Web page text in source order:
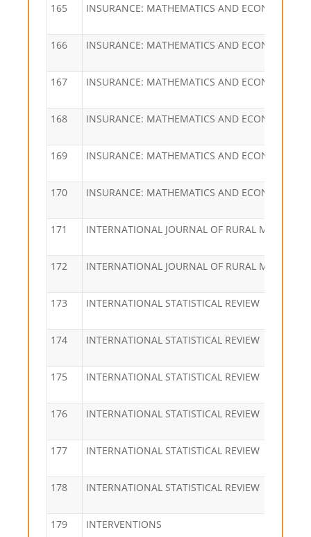
165 INSURANCE: MATHEMATICS AND ECONOMICS
166 INSURANCE: MATHEMATICS AND ECONOMICS
167 INSURANCE: MATHEMATICS AND ECONOMICS
168 INSURANCE: MATHEMATICS AND ECONOMICS
169 INSURANCE: MATHEMATICS AND ECONOMICS
170 INSURANCE: MATHEMATICS AND ECONOMICS
171 INTERNATIONAL JOURNAL OF RURAL
172 INTERNATIONAL JOURNAL OF RURAL
173 INTERNATIONAL STATISTICAL REVIEW
174 INTERNATIONAL STATISTICAL REVIEW
175 INTERNATIONAL STATISTICAL REVIEW
176 INTERNATIONAL STATISTICAL REVIEW
177 INTERNATIONAL STATISTICAL REVIEW
178 INTERNATIONAL STATISTICAL REVIEW
179 INTERVENTIONS